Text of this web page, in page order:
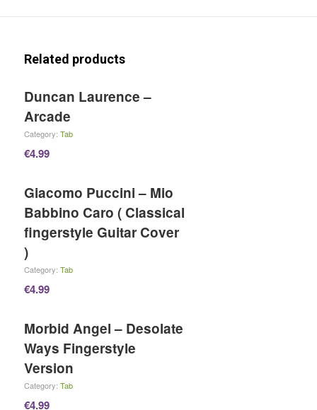
Related products
Duncan Laurence –
Arcade
Category: Tab
€4.99
Giacomo Puccini – Mio
Babbino Caro ( Classical
fingerstyle Guitar Cover
)
Category: Tab
€4.99
Morbid Angel – Desolate
Ways Fingerstyle
Version
Category: Tab
€4.99